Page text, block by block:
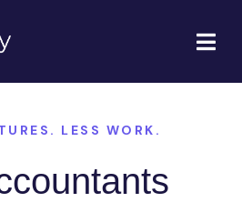
LESS WORK.